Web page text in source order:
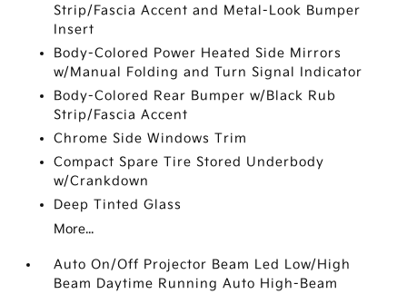
Strip/Fascia Accent and Metal-Look Bumper
Insert
Body-Colored Power Heated Side Mirrors
w/Manual Folding and Turn Signal Indicator
Body-Colored Rear Bumper w/Black Rub
Strip/Fascia Accent
Chrome Side Windows Trim
Compact Spare Tire Stored Underbody
w/Crankdown
Deep Tinted Glass
More...
Auto On/Off Projector Beam Led Low/High
Beam Daytime Running Auto High-Beam